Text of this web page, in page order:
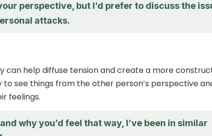
perspective, but I’d prefer to discuss the
attacks.
can help diffuse tension and create a more
to see things from the other person’s perspective
feelings.
why you’d feel that way, I’ve been in similar